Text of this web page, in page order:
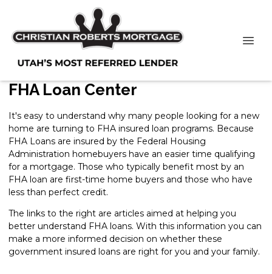
FHA Loan Center
It's easy to understand why many people looking for a new
home are turning to FHA insured loan programs. Because
FHA Loans are insured by the Federal Housing
Administration homebuyers have an easier time qualifying
for a mortgage. Those who typically benefit most by an
FHA loan are first-time home buyers and those who have
less than perfect credit.
The links to the right are articles aimed at helping you
better understand FHA loans. With this information you can
make a more informed decision on whether these
government insured loans are right for you and your family.